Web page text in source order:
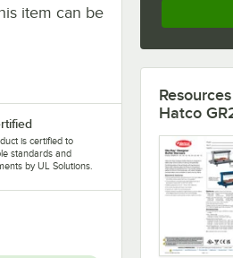
item can be
is certified to
standards and
by UL Solutions.
Hatco